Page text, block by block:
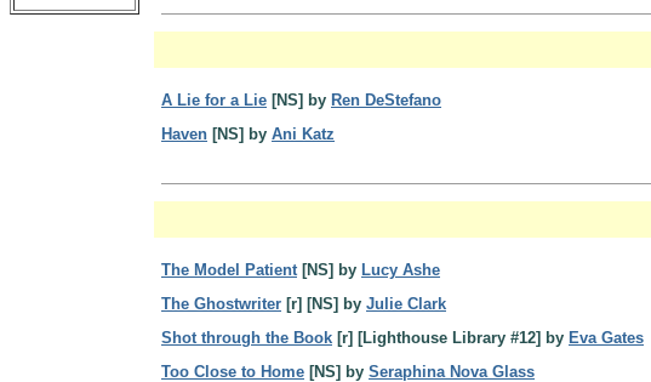
A Lie for a Lie [NS] by Ren DeStefano
Haven [NS] by Ani Katz
The Model Patient[NS] by Lucy Ashe
The Ghostwriter [r] [NS] by Julie Clark
Shot through the Book [r] [Lighthouse Library #12] by Eva Gates
Too Close to Home [NS] by Seraphina Nova Glass